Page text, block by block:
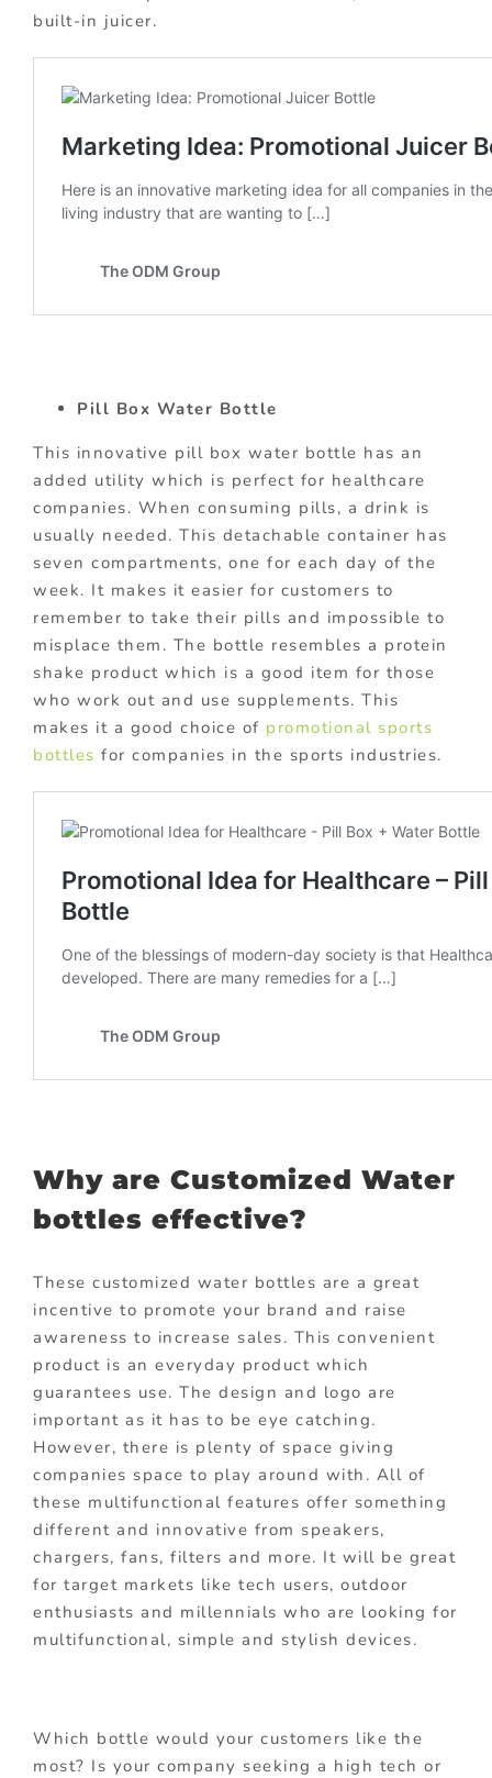
built-in juicer.
Pill Box Water Bottle
This innovative pill box water bottle has an
added utility which is perfect for healthcare
companies. When consuming pills, a drink is
usually needed. This detachable container has
seven compartments, one for each day of the
week. It makes it easier for customers to
remember to take their pills and impossible to
misplace them. The bottle resembles a protein
shake product which is a good item for those
who work out and use supplements. This
makes it a good choice of promotional sports
bottles for companies in the sports industries.
Why are Customized Water
bottles effective?
These customized water bottles are a great
incentive to promote your brand and raise
awareness to increase sales. This convenient
product is an everyday product which
guarantees use. The design and logo are
important as it has to be eye catching.
However, there is plenty of space giving
companies space to play around with. All of
these multifunctional features offer something
different and innovative from speakers,
chargers, fans, filters and more. It will be great
for target markets like tech users, outdoor
enthusiasts and millennials who are looking for
multifunctional, simple and stylish devices.
Which bottle would your customers like the
most? Is your company seeking a high tech or